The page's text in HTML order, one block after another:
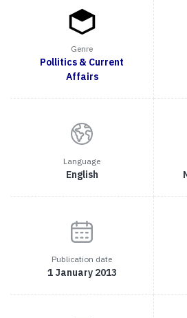
Genre
Pollitics & Current
Affairs
Language
English
Publication date
1 January 2013